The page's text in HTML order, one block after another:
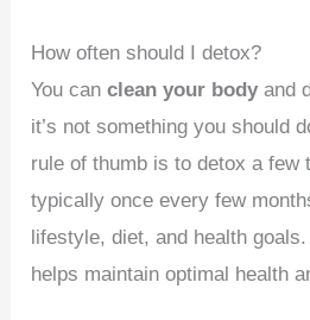
How often should I detox?
You canclean your body and
it’s not something you should
rule of thumb is to detox a
typically once every few
lifestyle, diet, and health
helps maintain optimal health